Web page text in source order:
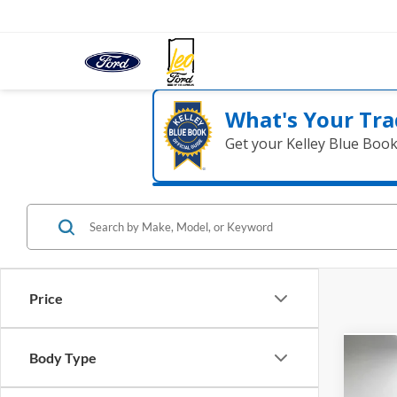
What's Your
Get your Kelley Blue
Price
Body Type